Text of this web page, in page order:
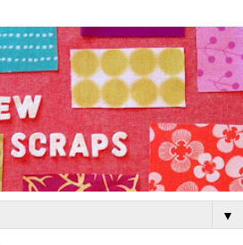
▼